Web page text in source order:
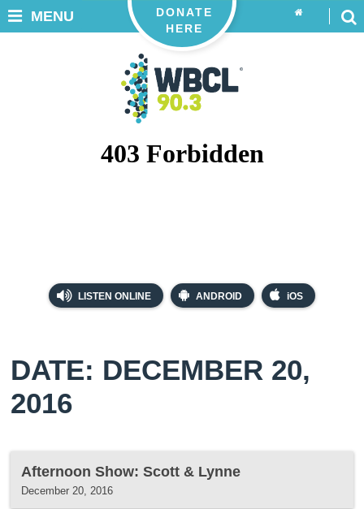
LISTEN ONLINE ANDROID iOS
DONATE
HERE
MENU
DATE: DECEMBER 20,
2016
Afternoon Show: Scott & Lynne
December 20, 2016